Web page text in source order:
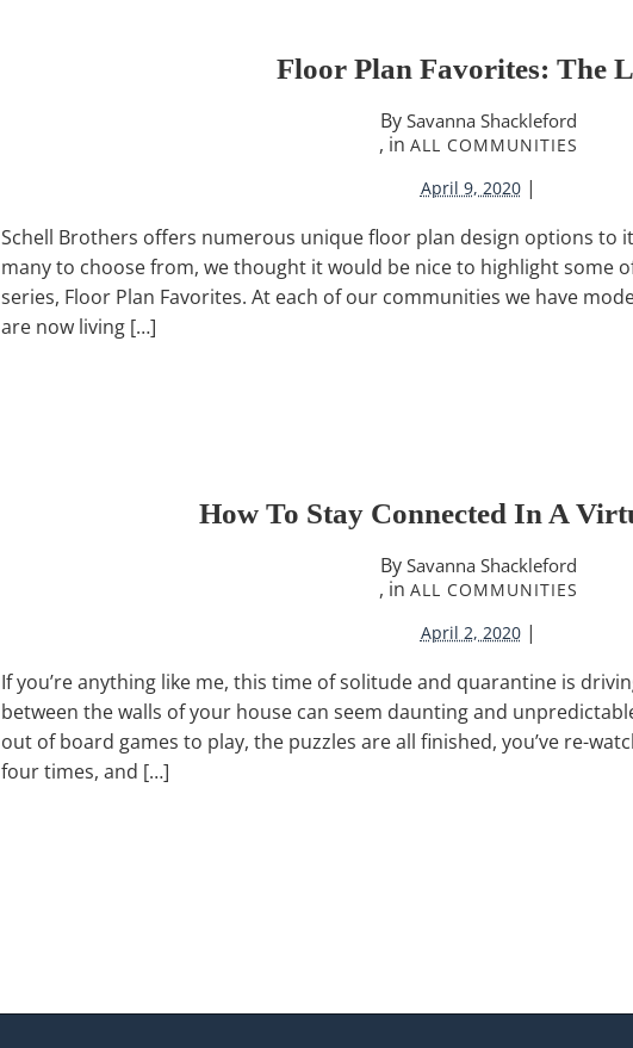
Floor Plan Favorites: The
By Savanna Shackleford
, in ALL COMMUNITIES
April 9, 2020 |
Schell Brothers offers numerous unique floor plan design options to
many to choose from, we thought it would be nice to highlight some
series, Floor Plan Favorites. At each of our communities we have
are now living […]
How To Stay Connected In A
By Savanna Shackleford
, in ALL COMMUNITIES
April 2, 2020 |
If you’re anything like me, this time of solitude and quarantine is
between the walls of your house can seem daunting and
out of board games to play, the puzzles are all finished, you’ve re-
four times, and […]